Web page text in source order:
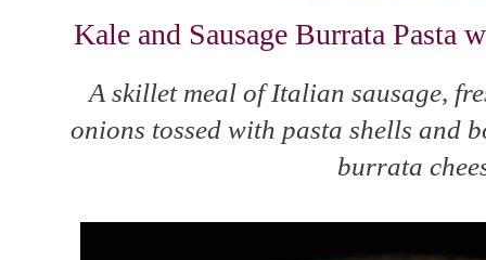
Kale and Sausage Burrata Pasta
A skillet meal of Italian sausage,
onions tossed with pasta shells and
burrata